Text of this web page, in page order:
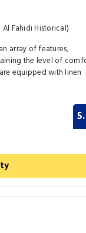
Fahidi Historical)
array of features,
the level of
equipped with linen